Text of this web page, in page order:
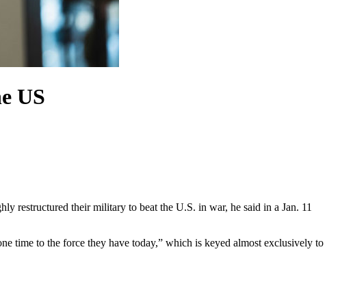
US
restructured their military to beat the U.S. in war, he said in a Jan. 11
time to the force they have today,” which is keyed almost exclusively to